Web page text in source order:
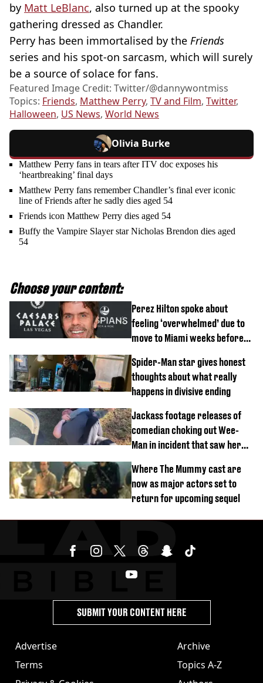
by Matt LeBlanc, also turned up at the spooky
gathering dressed as Chandler.
Perry has been immortalised by the Friends
series and his spot-on sarcasm, which will surely
be a source of solace for fans.
Featured Image Credit: Twitter/@dannywontmiss
Topics: Friends, Matthew Perry, TV and Film, Twitter,
Halloween, US News, World News
Olivia Burke
Matthew Perry fans in tears after ITV doc exposes his
‘heartbreaking’ final days
Matthew Perry fans remember Chandler’s final ever iconic
line of Friends after he sadly dies aged 54
Friends icon Matthew Perry dies aged 54
Buffy the Vampire Slayer star Nicholas Brendon dies aged
54
Choose your content:
Perez Hilton spoke about
feeling ‘overwhelmed’ due to
move to Miami weeks before
Spider-Man star gives honest
thoughts about what really
happens in divisive ending
Jackass footage releases of
comedian choking out Wee-
Man in incident that saw her
Where The Mummy cast are
now as major actors set to
return for upcoming sequel
Advertise
Terms
Archive
Topics A-Z
SUBMIT YOUR CONTENT HERE